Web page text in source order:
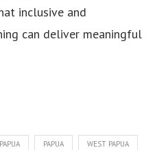
inclusive and
can deliver meaningful
PAPUA WEST PAPUA